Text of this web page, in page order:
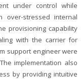
under control while
over-stressed internal
provisioning capability
with the carrier for
support engineer were
implementation also
by providing intuitive